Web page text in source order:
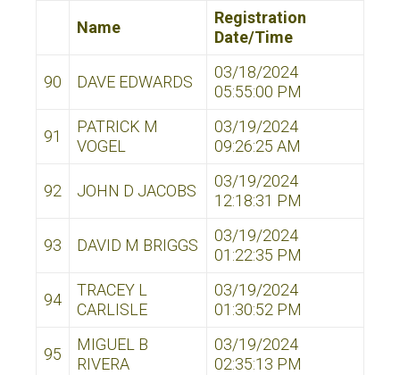
Name
Registration
Date/Time
90 DAVE EDWARDS
03/18/2024
05:55:00 PM
91
PATRICK M
VOGEL
03/19/2024
09:26:25 AM
92 JOHN D JACOBS
03/19/2024
12:18:31 PM
93 DAVID M BRIGGS
03/19/2024
01:22:35 PM
94
TRACEY L
CARLISLE
03/19/2024
01:30:52 PM
95
MIGUEL B
RIVERA
03/19/2024
02:35:13 PM